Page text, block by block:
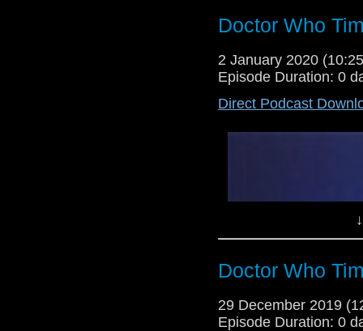
Doctor Who
2 January 2020
Episode Duration: 0
Direct Podcast
Doctor Who
29 December 2019
Episode Duration: 0